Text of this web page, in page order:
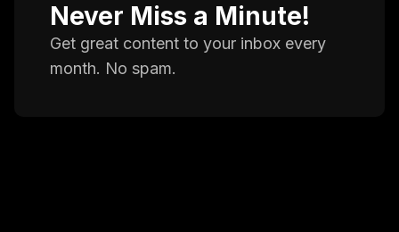
Never Miss a Minute!
Get great content to your inbox every
month. No spam.